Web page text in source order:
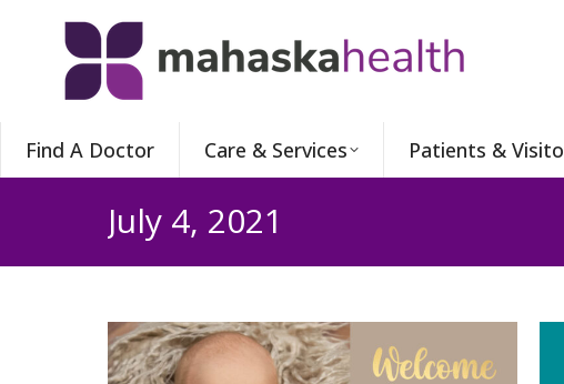
Find A Doctor Care & Services Patients &
July 4, 2021